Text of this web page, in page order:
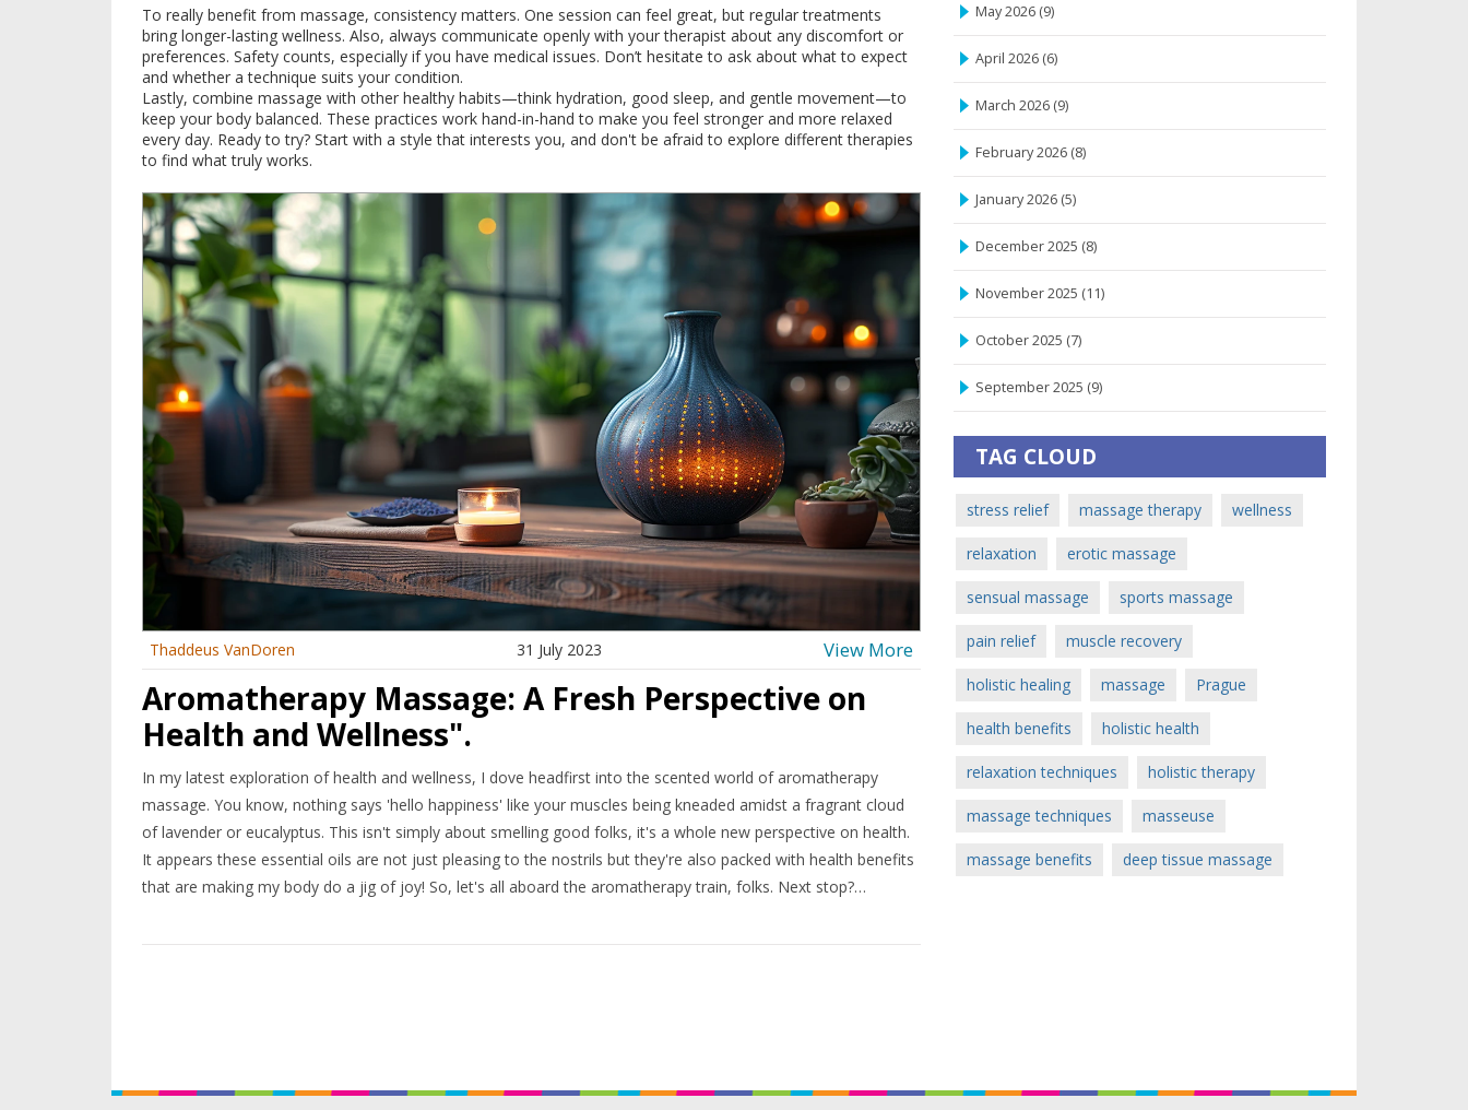
To really benefit from massage, consistency matters. One session can feel great, but regular treatments
bring longer-lasting wellness. Also, always communicate openly with your therapist about any discomfort or
preferences. Safety counts, especially if you have medical issues. Don’t hesitate to ask about what to expect
and whether a technique suits your condition.
Lastly, combine massage with other healthy habits—think hydration, good sleep, and gentle movement—to
keep your body balanced. These practices work hand-in-hand to make you feel stronger and more relaxed
every day. Ready to try? Start with a style that interests you, and don't be afraid to explore different therapies
to find what truly works.
Thaddeus VanDoren 31 July 2023 View More
Aromatherapy Massage: A Fresh Perspective on
Health and Wellness".
In my latest exploration of health and wellness, I dove headfirst into the scented world of aromatherapy
massage. You know, nothing says 'hello happiness' like your muscles being kneaded amidst a fragrant cloud
of lavender or eucalyptus. This isn't simply about smelling good folks, it's a whole new perspective on health.
It appears these essential oils are not just pleasing to the nostrils but they're also packed with health benefits
that are making my body do a jig of joy! So, let's all aboard the aromatherapy train, folks. Next stop?
May 2026 (9)
April 2026 (6)
March 2026 (9)
February 2026 (8)
January 2026 (5)
December 2025 (8)
November 2025 (11)
October 2025 (7)
September 2025 (9)
TAG CLOUD
stress relief massage therapy wellness
relaxation erotic massage
sensual massage sports massage
pain relief muscle recovery
holistic healing massage Prague
health benefits holistic health
relaxation techniques holistic therapy
massage techniques masseuse
massage benefits deep tissue massage